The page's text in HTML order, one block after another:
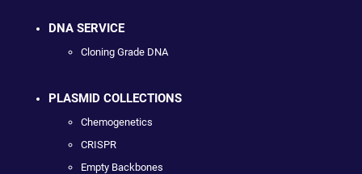
DNA SERVICE
Cloning Grade DNA
PLASMID COLLECTIONS
Chemogenetics
CRISPR
Empty Backbones